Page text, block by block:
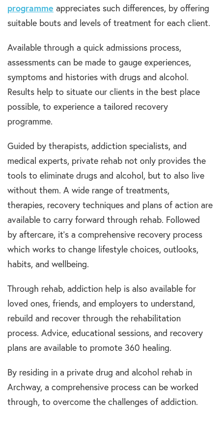
programme appreciates such differences, by offering
suitable bouts and levels of treatment for each client.
Available through a quick admissions process,
assessments can be made to gauge experiences,
symptoms and histories with drugs and alcohol.
Results help to situate our clients in the best place
possible, to experience a tailored recovery
programme.
Guided by therapists, addiction specialists, and
medical experts, private rehab not only provides the
tools to eliminate drugs and alcohol, but to also live
without them. A wide range of treatments,
therapies, recovery techniques and plans of action are
available to carry forward through rehab. Followed
by aftercare, it’s a comprehensive recovery process
which works to change lifestyle choices, outlooks,
habits, and wellbeing.
Through rehab, addiction help is also available for
loved ones, friends, and employers to understand,
rebuild and recover through the rehabilitation
process. Advice, educational sessions, and recovery
plans are available to promote 360 healing.
By residing in a private drug and alcohol rehab in
Archway, a comprehensive process can be worked
through, to overcome the challenges of addiction.